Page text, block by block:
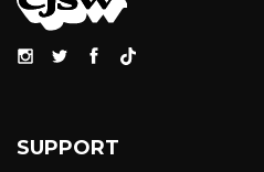
SUPPORT